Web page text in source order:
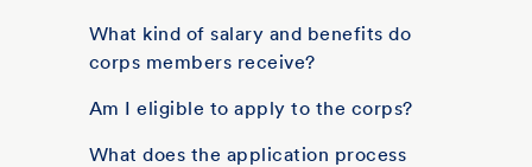
What kind of salary and benefits do
corps members receive?
Am I eligible to apply to the corps?
What does the application process